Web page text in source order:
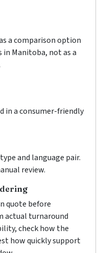
a comparison option
Manitoba, not as a
in a consumer-friendly
and language pair.
review.
quote before
actual turnaround
check how the
how quickly support